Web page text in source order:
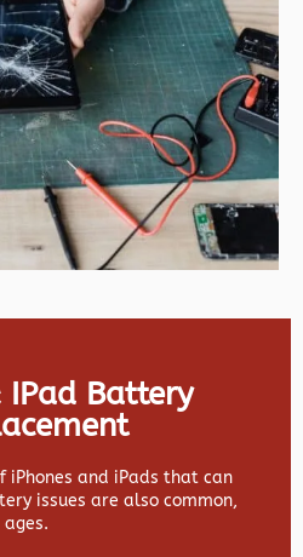
IPad Battery
iPhones and iPads that can
issues are also common,